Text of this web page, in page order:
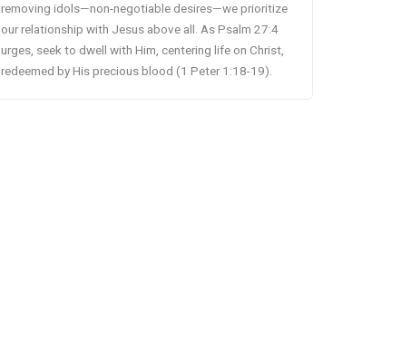
removing idols—non-negotiable desires—we prioritize
our relationship with Jesus above all. As Psalm 27:4
urges, seek to dwell with Him, centering life on Christ,
redeemed by His precious blood (1 Peter 1:18-19).